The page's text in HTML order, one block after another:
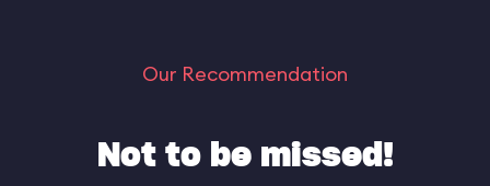
Our Recommendation
Not to be missed!